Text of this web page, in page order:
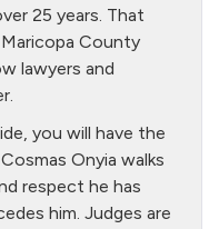
25 years. That
County
lawyers and
you will have the
Onyia walks
respect he has
him. Judges are